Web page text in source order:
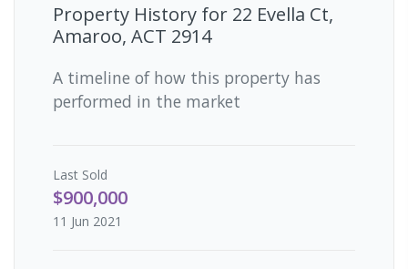
Property History for 22 Evella Ct,
Amaroo, ACT 2914
A timeline of how this property has
performed in the market
Last Sold
$900,000
11 Jun 2021